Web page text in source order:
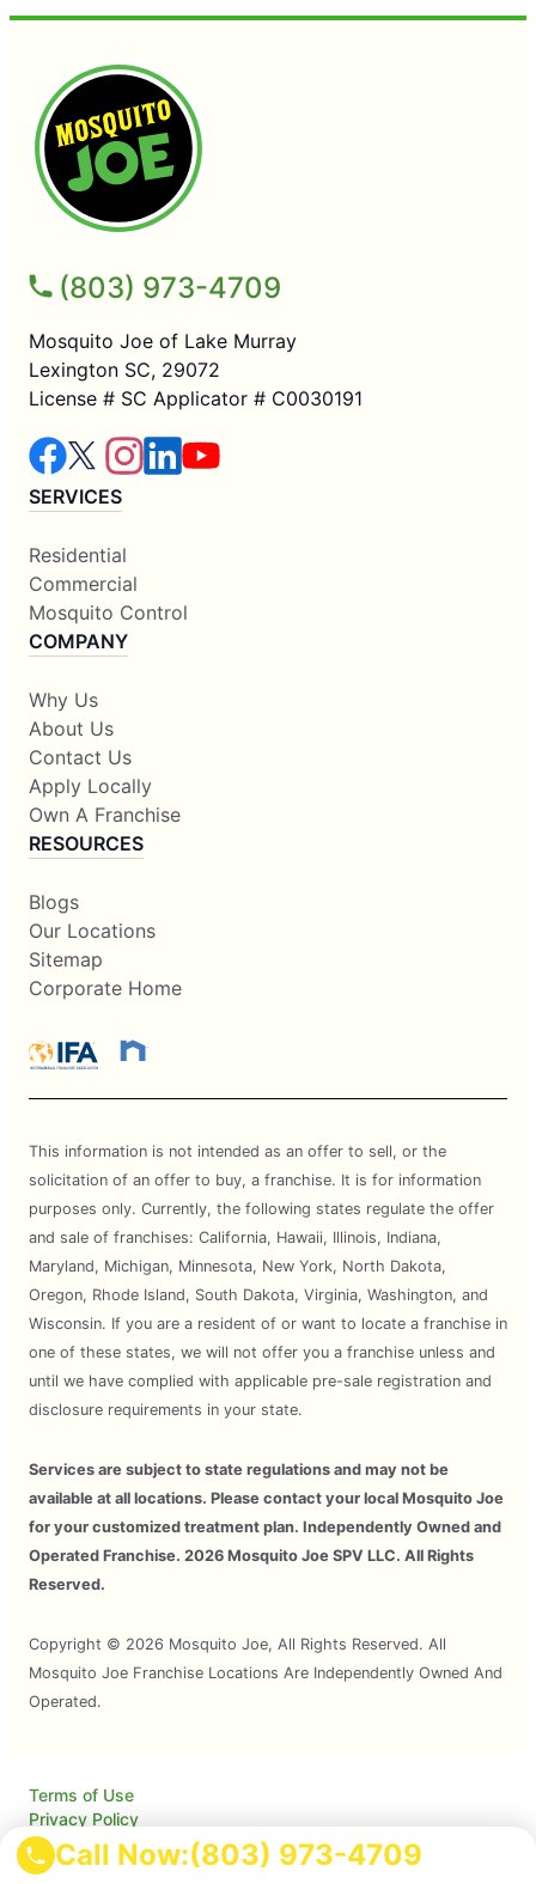
Call Now:(803) 973-4709
(803) 973-4709
Mosquito Joe of Lake Murray
Lexington SC, 29072
License # SC Applicator # C0030191
SERVICES
Residential
Commercial
Mosquito Control
COMPANY
Why Us
About Us
Contact Us
Apply Locally
Own A Franchise
RESOURCES
Blogs
Our Locations
Sitemap
Corporate Home
This information is not intended as an offer to sell, or the
solicitation of an offer to buy, a franchise. It is for information
purposes only. Currently, the following states regulate the offer
and sale of franchises: California, Hawaii, Illinois, Indiana,
Maryland, Michigan, Minnesota, New York, North Dakota,
Oregon, Rhode Island, South Dakota, Virginia, Washington, and
Wisconsin. If you are a resident of or want to locate a franchise in
one of these states, we will not offer you a franchise unless and
until we have complied with applicable pre-sale registration and
disclosure requirements in your state.
Services are subject to state regulations and may not be
available at all locations. Please contact your local Mosquito Joe
for your customized treatment plan. Independently Owned and
Operated Franchise. 2026 Mosquito Joe SPV LLC. All Rights
Reserved.
Copyright © 2026 Mosquito Joe, All Rights Reserved. All
Mosquito Joe Franchise Locations Are Independently Owned And
Operated.
Terms of Use
Privacy Policy
Accessibility
Do Not Sell My Info